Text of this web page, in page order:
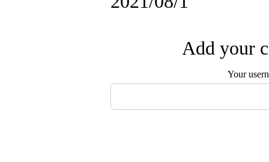
Add your
Your